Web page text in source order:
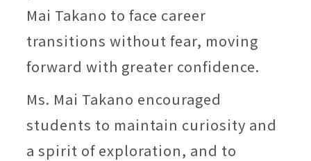
Mai Takano to face career
transitions without fear, moving
forward with greater confidence.
Ms. Mai Takano encouraged
students to maintain curiosity and
a spirit of exploration, and to